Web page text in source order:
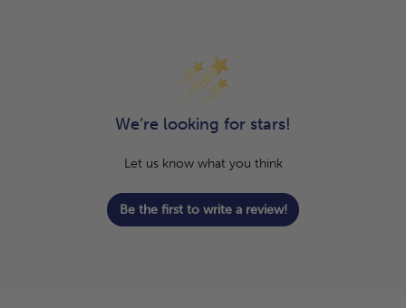
We’re looking for stars!
Let us know what you think
Be the first to write a review!